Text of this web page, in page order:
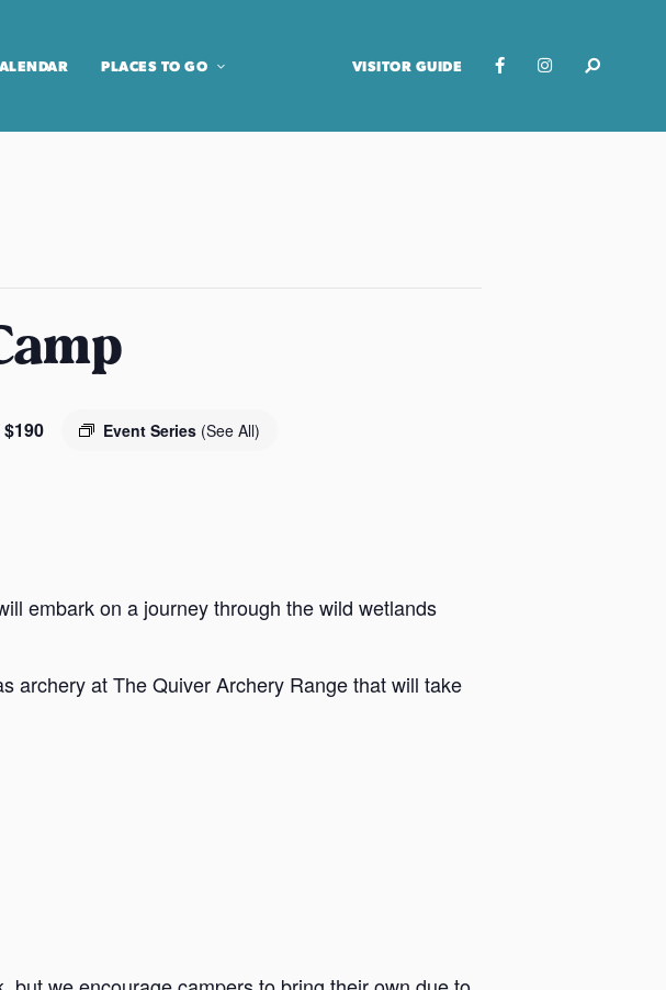
PLACES TO GO VISITOR GUIDE
Event Series (See All)
$190
embark on a journey through the wild wetlands
archery at The Quiver Archery Range that will take